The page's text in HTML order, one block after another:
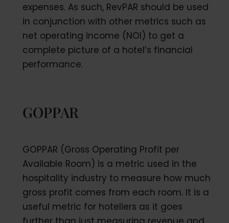
expenses. As such, RevPAR should be used
in conjunction with other metrics such as
net operating income (NOI) to get a
complete picture of a hotel’s financial
performance.
GOPPAR
GOPPAR (Gross Operating Profit per
Available Room) is a metric used in the
hospitality industry to measure how much
gross profit comes from each room. It is a
useful metric for hoteliers as it goes